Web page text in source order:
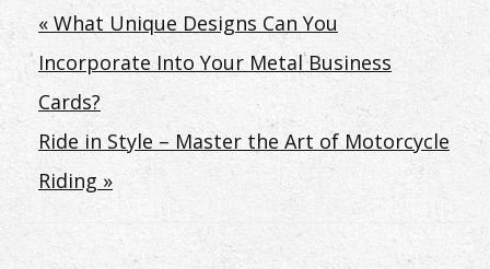
Post
navigation
« What Unique Designs Can You
Incorporate Into Your Metal Business
Cards?
Ride in Style – Master the Art of Motorcycle
Riding »